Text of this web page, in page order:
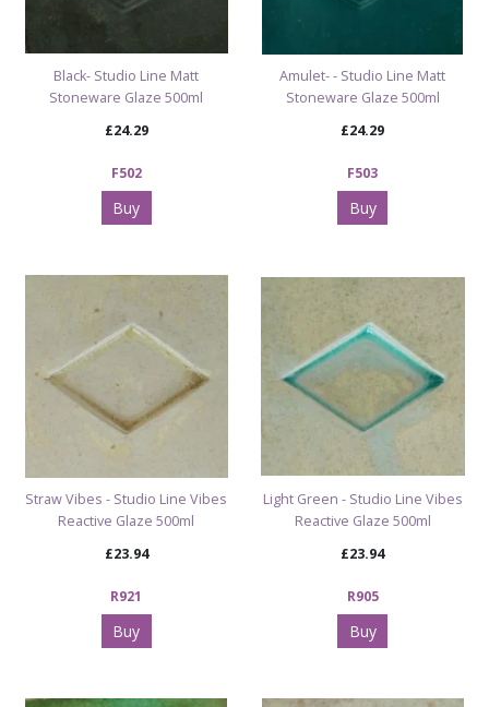
Black- Studio Line Matt
Stoneware Glaze 500ml
£24.29
F502
Buy
Amulet- - Studio Line Matt
Stoneware Glaze 500ml
£24.29
F503
Buy
Straw Vibes - Studio Line Vibes
Reactive Glaze 500ml
£23.94
R921
Buy
Light Green - Studio Line Vibes
Reactive Glaze 500ml
£23.94
R905
Buy